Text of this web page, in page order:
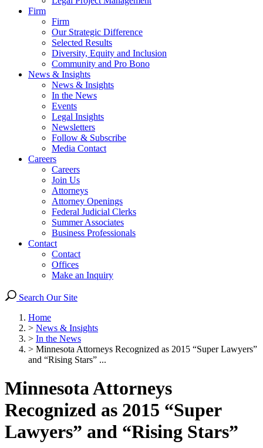
Firm
Firm
Our Strategic Difference
Selected Results
Diversity, Equity and Inclusion
Community and Pro Bono
News & Insights
News & Insights
In the News
Events
Legal Insights
Newsletters
Follow & Subscribe
Media Contact
Careers
Careers
Join Us
Attorneys
Attorney Openings
Federal Judicial Clerks
Summer Associates
Business Professionals
Contact
Contact
Offices
Make an Inquiry
Search Our Site
Home
> News & Insights
> In the News
> Minnesota Attorneys Recognized as 2015 “Super Lawyers”
and “Rising Stars” ...
Minnesota Attorneys
Recognized as 2015 “Super
Lawyers” and “Rising Stars”